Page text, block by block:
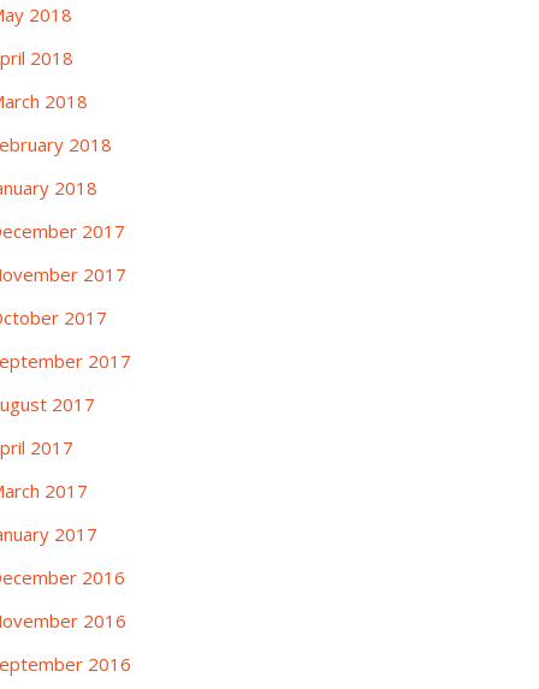
2018
2018
2018
2018
2018
2017
2017
2017
2017
2017
2017
2017
2017
2016
2016
2016